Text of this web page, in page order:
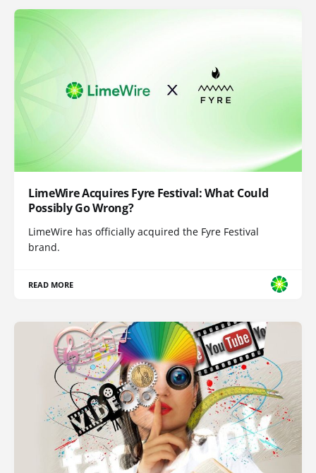
LimeWire Acquires Fyre Festival: What Could
Possibly Go Wrong?
LimeWire has officially acquired the Fyre Festival
brand.
READ MORE